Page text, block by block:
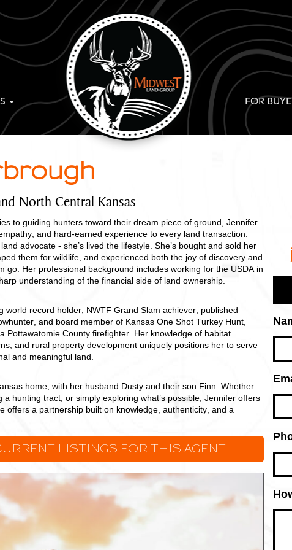
FOR
North Central Kansas
to guiding hunters toward their dream piece of ground, Jennifer
and hard-earned experience to every land transaction.
advocate - she’s lived the lifestyle. She’s bought and sold her
them for wildlife, and experienced both the joy of discovery and
go. Her professional background includes working for the USDA in
understanding of the financial side of land ownership.
world record holder, NWTF Grand Slam achiever, published
and board member of Kansas One Shot Turkey Hunt,
Pottawatomie County firefighter. Her knowledge of habitat
and rural property development uniquely positions her to serve
and meaningful land.
home, with her husband Dusty and their son Finn. Whether
a hunting tract, or simply exploring what’s possible, Jennifer offers
offers a partnership built on knowledge, authenticity, and a
LISTINGS FOR THIS AGENT
Jenn